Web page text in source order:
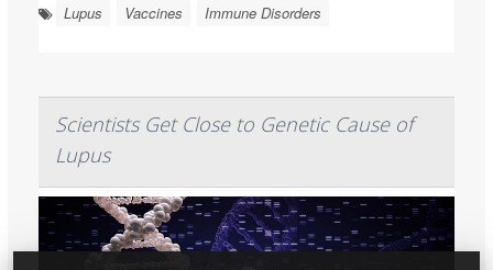
Lupus Vaccines Immune Disorders
Scientists Get Close to Genetic Cause of
Lupus